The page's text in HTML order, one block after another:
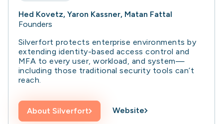
Hed Kovetz, Yaron Kassner, Matan Fattal
Founders
Silverfort protects enterprise environments by
extending identity-based access control and
MFA to every user, workload, and system—
including those traditional security tools can’t
reach.
About Silverfort Website